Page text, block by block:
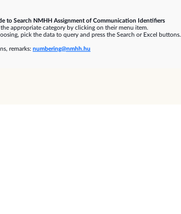
to Search NMHH Assignment of Communication Identifiers
appropriate category by clicking on their menu item.
pick the data to query and press the Search or Excel buttons.
remarks: numbering@nmhh.hu